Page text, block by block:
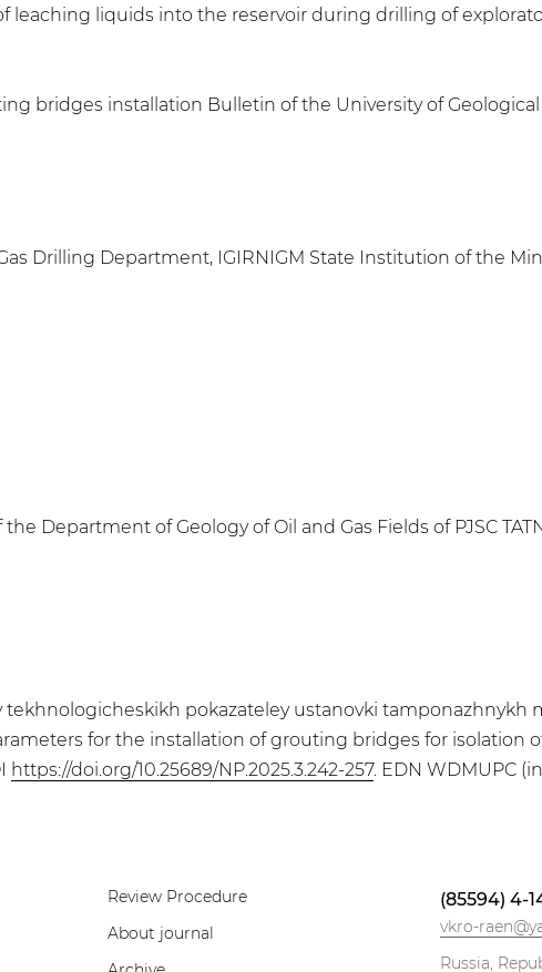
liquids into the reservoir during drilling of
bridges installation Bulletin of the University of Geological
Drilling Department, IGIRNIGM State Institution of the
Department of Geology of Oil and Gas Fields of PJSC
tekhnologicheskikh pokazateley ustanovki tamponazhnykh
for the installation of grouting bridges for isolation
https://doi.org/10.25689/NP.2025.3.242-257. EDN WDMUPC
Review Procedure
About journal
(85594) 4-
vkro-
Russia,